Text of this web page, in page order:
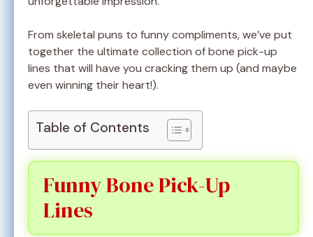
From skeletal puns to funny compliments, we’ve put
together the ultimate collection of bone pick-up
lines that will have you cracking them up (and maybe
even winning their heart!).
Table of Contents
Funny Bone Pick-Up
Lines